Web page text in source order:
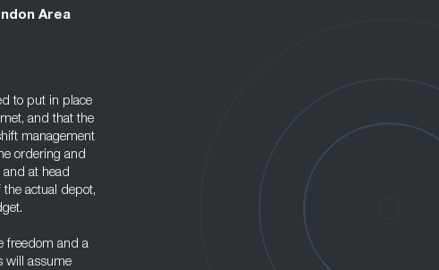
Area
to put in place
and that the
management
ordering and
at head
actual depot,
freedom and a
will assume